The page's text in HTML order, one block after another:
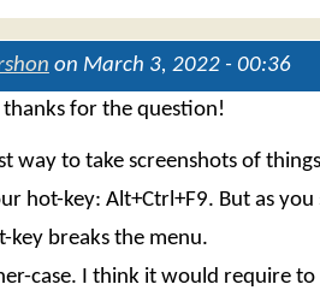
on March 3, 2022 - 00:36
thanks for the question!
way to take screenshots of
hot-key: Alt+Ctrl+F9. But as you
key breaks the menu.
case. I think it would require